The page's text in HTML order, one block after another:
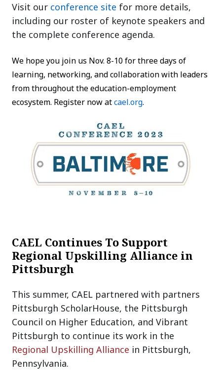
Visit our conference site for more details,
including our roster of keynote speakers and
the complete conference agenda.
We hope you join us Nov. 8-10 for three days of
learning, networking, and collaboration with leaders
from throughout the education-employment
ecosystem. Register now atcael.org.
CAEL Continues To Support
Regional Upskilling Alliance in
Pittsburgh
This summer, CAEL partnered with partners
Pittsburgh ScholarHouse, the Pittsburgh
Council on Higher Education, and Vibrant
Pittsburgh to continue its work in the
Regional Upskilling Alliance in Pittsburgh,
Pennsylvania.